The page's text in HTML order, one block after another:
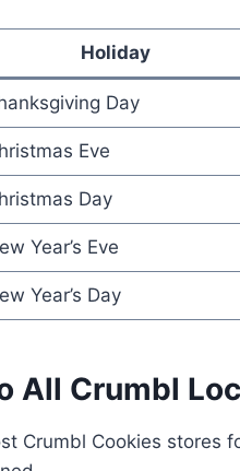
Holiday
Day
Eve
Day
Year’s Eve
Year’s Day
All Crumbl
Crumbl Cookies stores